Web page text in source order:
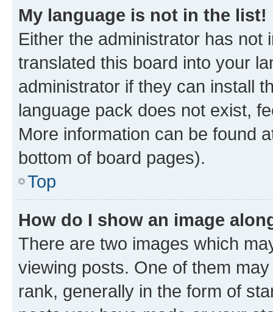
My language is not in the list!
Either the administrator has not
translated this board into your
administrator if they can install
language pack does not exist,
More information can be found
bottom of board pages).
Top
How do I show an image
There are two images which
viewing posts. One of them
rank, generally in the form of